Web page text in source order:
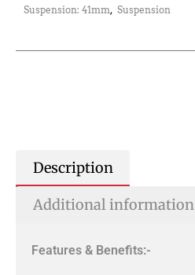
Suspension: 41mm, Suspension
Description
Additional information
Features & Benefits:-